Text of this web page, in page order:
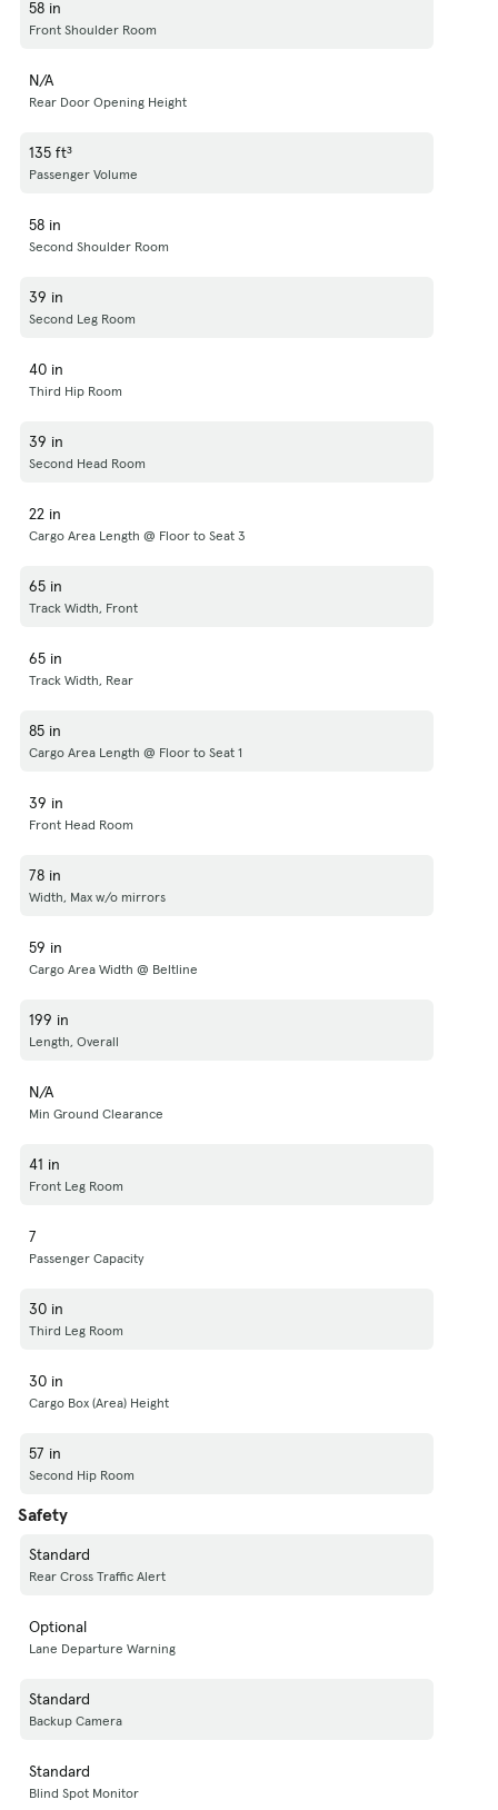
58 in
Front Shoulder Room
N/A
Rear Door Opening Height
135 ft³
Passenger Volume
58 in
Second Shoulder Room
39 in
Second Leg Room
40 in
Third Hip Room
39 in
Second Head Room
22 in
Cargo Area Length @ Floor to Seat 3
65 in
Track Width, Front
65 in
Track Width, Rear
85 in
Cargo Area Length @ Floor to Seat 1
39 in
Front Head Room
78 in
Width, Max w/o mirrors
59 in
Cargo Area Width @ Beltline
199 in
Length, Overall
N/A
Min Ground Clearance
41 in
Front Leg Room
7
Passenger Capacity
30 in
Third Leg Room
30 in
Cargo Box (Area) Height
57 in
Second Hip Room
Safety
Standard
Rear Cross Traffic Alert
Optional
Lane Departure Warning
Standard
Backup Camera
Standard
Blind Spot Monitor